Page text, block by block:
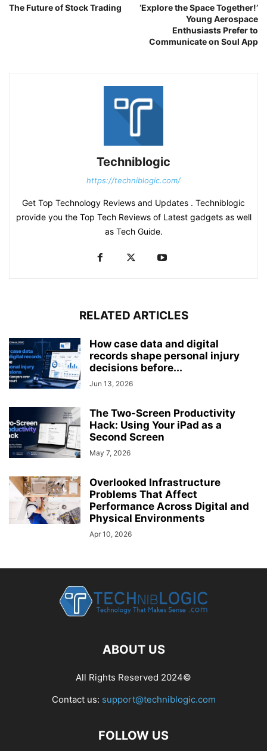
The Future of Stock Trading
‘Explore the Space Together!’
Young Aerospace
Enthusiasts Prefer to
Communicate on Soul App
Techniblogic
https://techniblogic.com/
Get Top Technology Reviews and Updates . Techniblogic
provide you the Top Tech Reviews of Latest gadgets as well
as Tech Guide.
RELATED ARTICLES
How case data and digital
records shape personal injury
decisions before...
Jun 13, 2026
The Two-Screen Productivity
Hack: Using Your iPad as a
Second Screen
May 7, 2026
Overlooked Infrastructure
Problems That Affect
Performance Across Digital and
Physical Environments
Apr 10, 2026
ABOUT US
All Rights Reserved 2024©
Contact us: support@techniblogic.com
FOLLOW US